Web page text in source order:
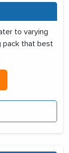
to varying
pack that best